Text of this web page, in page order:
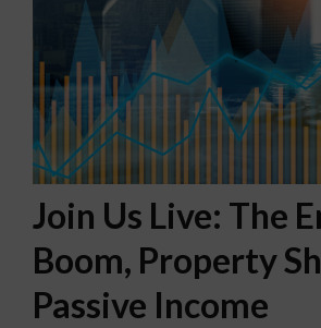
Join Us Live: The
Boom, Property
Passive Income